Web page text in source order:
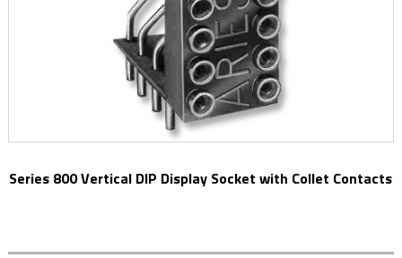
Series 800 Vertical DIP Display Socket with Collet Contacts